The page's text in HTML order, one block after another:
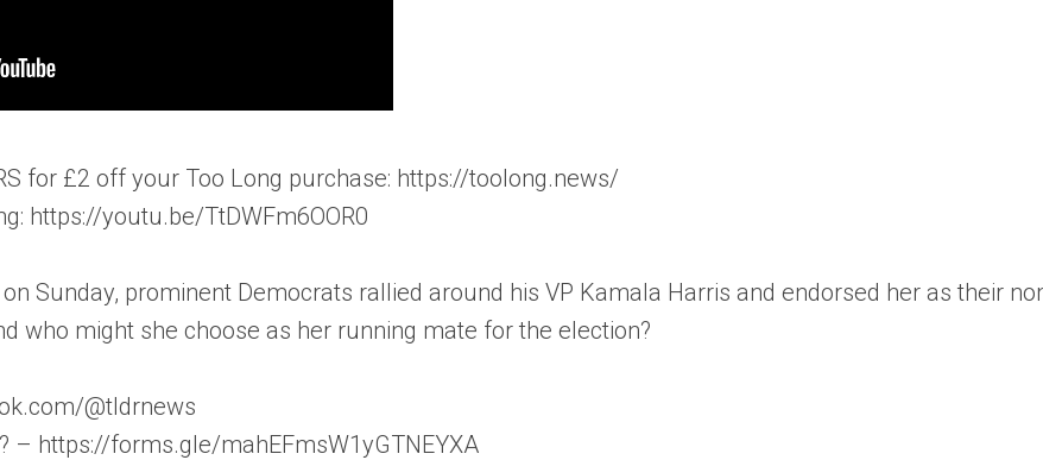
for £2 off your Too Long purchase: https://toolong.news/
https://youtu.be/TtDWFm6OOR0
Sunday, prominent Democrats rallied around his VP Kamala Harris and endorsed her as their
who might she choose as her running mate for the election?
@tldrnews
– https://forms.gle/mahEFmsW1yGTNEYXA